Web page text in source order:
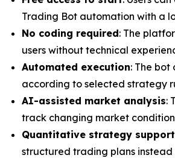
Trading Bot automation with a
No coding required: The
users without technical
Automated execution: The bot
according to selected strategy
AI-assisted market analysis:
track changing market
Quantitative strategy support
structured trading plans